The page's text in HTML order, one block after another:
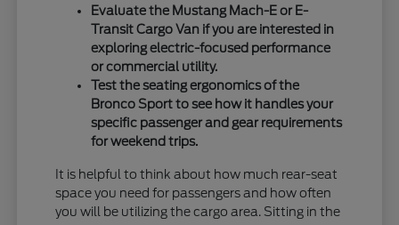
Evaluate the Mustang Mach-E or E-
Transit Cargo Van if you are interested in
exploring electric-focused performance
or commercial utility.
Test the seating ergonomics of the
Bronco Sport to see how it handles your
specific passenger and gear requirements
for weekend trips.
It is helpful to think about how much rear-seat
space you need for passengers and how often
you will be utilizing the cargo area. Sitting in the